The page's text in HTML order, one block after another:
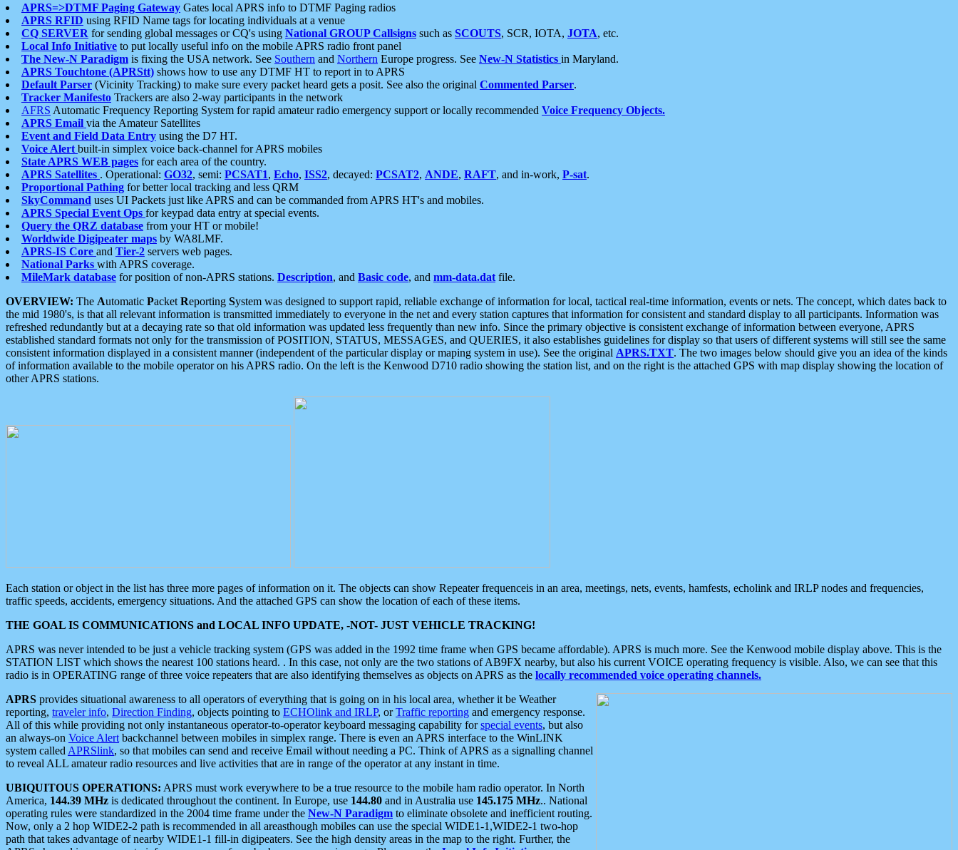
APRS=>DTMF Paging Gateway Gates local APRS info to DTMF Paging radios
APRS RFID using RFID Name tags for locating individuals at a venue
CQ SERVER for sending global messages or CQ's using National GROUP Callsigns such as SCOUTS, SCR, IOTA, JOTA, etc.
Local Info Initiative to put locally useful info on the mobile APRS radio front panel
The New-N Paradigm is fixing the USA network. See Southern and Northern Europe progress. See New-N Statistics in Maryland.
APRS Touchtone (APRStt) shows how to use any DTMF HT to report in to APRS
Default Parser (Vicinity Tracking) to make sure every packet heard gets a posit. See also the original Commented Parser.
Tracker Manifesto Trackers are also 2-way participants in the network
AFRS Automatic Frequency Reporting System for rapid amateur radio emergency support or locally recommended Voice Frequency Objects.
APRS Email via the Amateur Satellites
Event and Field Data Entry using the D7 HT.
Voice Alert built-in simplex voice back-channel for APRS mobiles
State APRS WEB pages for each area of the country.
APRS Satellites . Operational: GO32, semi: PCSAT1, Echo, ISS2, decayed: PCSAT2, ANDE, RAFT, and in-work, P-sat.
Proportional Pathing for better local tracking and less QRM
SkyCommand uses UI Packets just like APRS and can be commanded from APRS HT's and mobiles.
APRS Special Event Ops for keypad data entry at special events.
Query the QRZ database from your HT or mobile!
Worldwide Digipeater maps by WA8LMF.
APRS-IS Core and Tier-2 servers web pages.
National Parks with APRS coverage.
MileMark database for position of non-APRS stations. Description, and Basic code, and mm-data.dat file.
OVERVIEW: The Automatic Packet Reporting System was designed to support rapid, reliable exchange of information for local, tactical real-time information, events or nets. The concept, which dates back to
the mid 1980's, is that all relevant information is transmitted immediately to everyone in the net and every station captures that information for consistent and standard display to all participants. Information was
refreshed redundantly but at a decaying rate so that old information was updated less frequently than new info. Since the primary objective is consistent exchange of information between everyone, APRS
established standard formats not only for the transmission of POSITION, STATUS, MESSAGES, and QUERIES, it also establishes guidelines for display so that users of different systems will still see the same
consistent information displayed in a consistent manner (independent of the particular display or maping system in use). See the original APRS.TXT. The two images below should give you an idea of the kinds
of information available to the mobile operator on his APRS radio. On the left is the Kenwood D710 radio showing the station list, and on the right is the attached GPS with map display showing the location of
other APRS stations.
Each station or object in the list has three more pages of information on it. The objects can show Repeater frequenceis in an area, meetings, nets, events, hamfests, echolink and IRLP nodes and frequencies,
traffic speeds, accidents, emergency situations. And the attached GPS can show the location of each of these items.
THE GOAL IS COMMUNICATIONS and LOCAL INFO UPDATE, -NOT- JUST VEHICLE TRACKING!
APRS was never intended to be just a vehicle tracking system (GPS was added in the 1992 time frame when GPS became affordable). APRS is much more. See the Kenwood mobile display above. This is the
STATION LIST which shows the nearest 100 stations heard. . In this case, not only are the two stations of AB9FX nearby, but also his current VOICE operating frequency is visible. Also, we can see that this
radio is in OPERATING range of three voice repeaters that are also identifying themselves as objects on APRS as the locally recommended voice operating channels.
APRS provides situational awareness to all operators of everything that is going on in his local area, whether it be Weather
reporting, traveler info, Direction Finding, objects pointing to ECHOlink and IRLP, orTraffic reporting and emergency response.
All of this while providing not only instantaneous operator-to-operator keyboard messaging capability forspecial events, but also
an always-on Voice Alert backchannel between mobiles in simplex range. There is even an APRS interface to the WinLINK
system called APRSlink, so that mobiles can send and receive Email without needing a PC. Think of APRS as a signalling channel
to reveal ALL amateur radio resources and live activities that are in range of the operator at any instant in time.
UBIQUITOUS OPERATIONS: APRS must work everywhere to be a true resource to the mobile ham radio operator. In North
America, 144.39 MHz is dedicated throughout the continent. In Europe, use 144.80 and in Australia use 145.175 MHz.. National
operating rules were standardized in the 2004 time frame under the New-N Paradigm to eliminate obsolete and inefficient routing.
Now, only a 2 hop WIDE2-2 path is recommended in all areasthough mobiles can use the special WIDE1-1,WIDE2-1 two-hop
path that takes advantage of nearby WIDE1-1 fill-in digipeaters. See the high density areas in the map to the right. Further, the